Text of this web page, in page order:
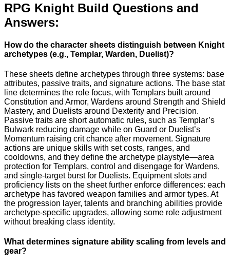
RPG Knight Build Questions and
Answers:
How do the character sheets distinguish between Knight
archetypes (e.g., Templar, Warden, Duelist)?
These sheets define archetypes through three systems: base
attributes, passive traits, and signature actions. The base stat
line determines the role focus, with Templars built around
Constitution and Armor, Wardens around Strength and Shield
Mastery, and Duelists around Dexterity and Precision.
Passive traits are short automatic rules, such as Templar’s
Bulwark reducing damage while on Guard or Duelist’s
Momentum raising crit chance after movement. Signature
actions are unique skills with set costs, ranges, and
cooldowns, and they define the archetype playstyle—area
protection for Templars, control and disengage for Wardens,
and single-target burst for Duelists. Equipment slots and
proficiency lists on the sheet further enforce differences: each
archetype has favored weapon families and armor types. At
the progression layer, talents and branching abilities provide
archetype-specific upgrades, allowing some role adjustment
without breaking class identity.
What determines signature ability scaling from levels and
gear?